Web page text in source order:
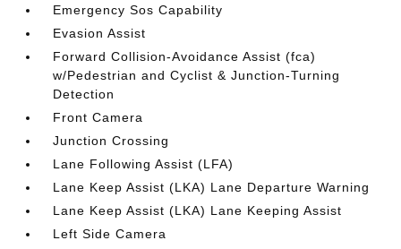
Emergency Sos Capability
Evasion Assist
Forward Collision-Avoidance Assist (fca)
w/Pedestrian and Cyclist & Junction-Turning
Detection
Front Camera
Junction Crossing
Lane Following Assist (LFA)
Lane Keep Assist (LKA) Lane Departure Warning
Lane Keep Assist (LKA) Lane Keeping Assist
Left Side Camera